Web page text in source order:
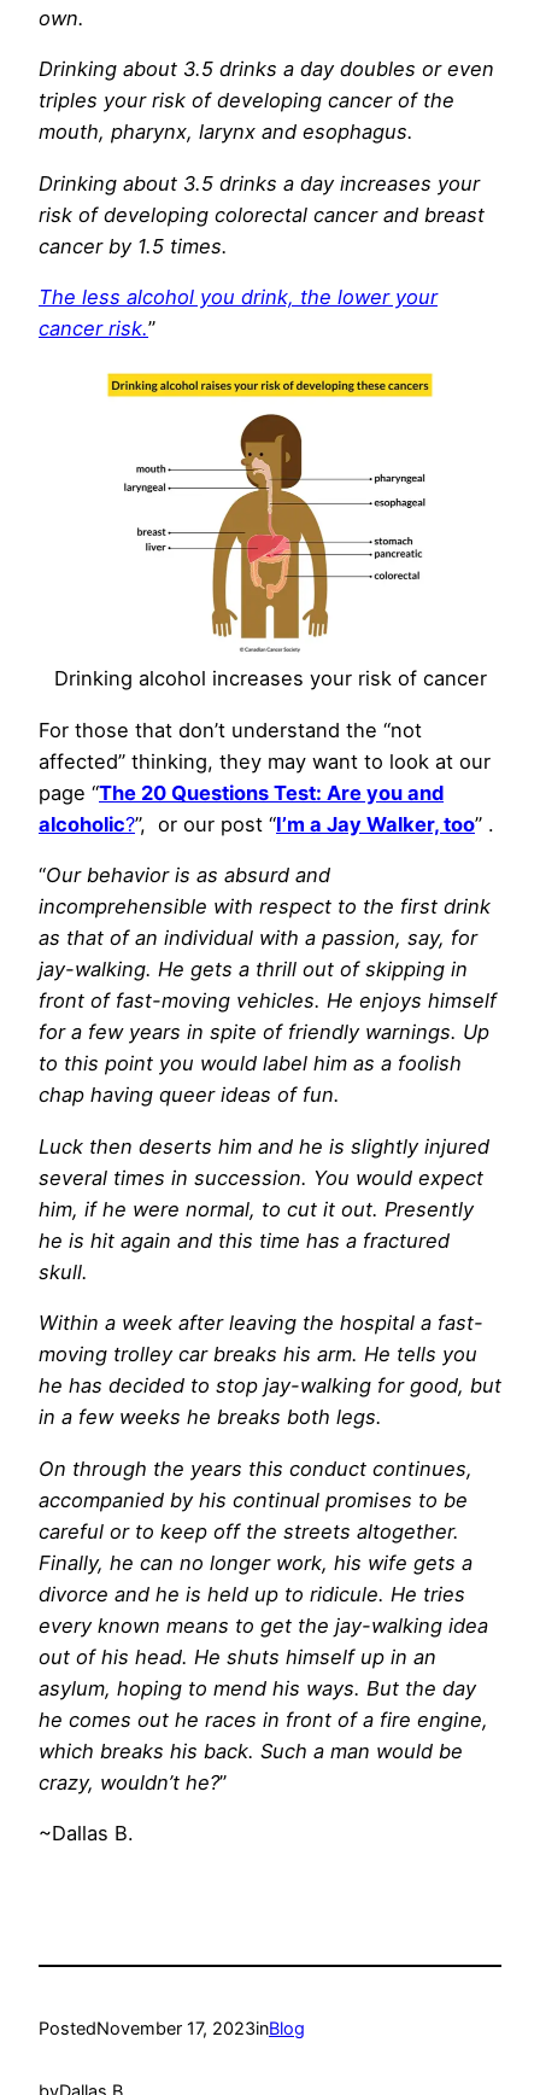
own.
Drinking about 3.5 drinks a day doubles or even
triples your risk of developing cancer of the
mouth, pharynx, larynx and esophagus.
Drinking about 3.5 drinks a day increases your
risk of developing colorectal cancer and breast
cancer by 1.5 times.
The less alcohol you drink, the lower your
cancer risk.”
Drinking alcohol increases your risk of cancer
For those that don’t understand the “not
affected” thinking, they may want to look at our
page “The 20 Questions Test: Are you and
alcoholic?”, or our post “I’m a Jay Walker, too” .
“Our behavior is as absurd and
incomprehensible with respect to the first drink
as that of an individual with a passion, say, for
jay-walking. He gets a thrill out of skipping in
front of fast-moving vehicles. He enjoys himself
for a few years in spite of friendly warnings. Up
to this point you would label him as a foolish
chap having queer ideas of fun.
Luck then deserts him and he is slightly injured
several times in succession. You would expect
him, if he were normal, to cut it out. Presently
he is hit again and this time has a fractured
skull.
Within a week after leaving the hospital a fast-
moving trolley car breaks his arm. He tells you
he has decided to stop jay-walking for good, but
in a few weeks he breaks both legs.
On through the years this conduct continues,
accompanied by his continual promises to be
careful or to keep off the streets altogether.
Finally, he can no longer work, his wife gets a
divorce and he is held up to ridicule. He tries
every known means to get the jay-walking idea
out of his head. He shuts himself up in an
asylum, hoping to mend his ways. But the day
he comes out he races in front of a fire engine,
which breaks his back. Such a man would be
crazy, wouldn’t he?”
~Dallas B.
PostedNovember 17, 2023inBlog
byDallas B.